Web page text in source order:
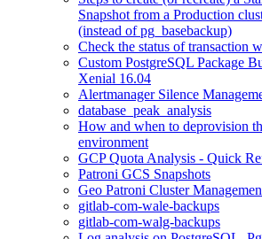
Snapshot from a Production
(instead of pg_basebackup)
Check the status of transaction
Custom PostgreSQL Package
Xenial 16.04
Alertmanager Silence
database_peak_analysis
How and when to deprovision
environment
GCP Quota Analysis - Quick
Patroni GCS Snapshots
Geo Patroni Cluster
gitlab-com-wale-backups
gitlab-com-walg-backups